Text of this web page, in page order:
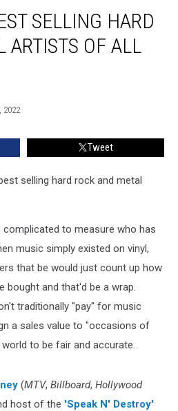
SELLING HARD
ARTISTS OF ALL
2022
Tweet
selling hard rock and metal
complicated to measure who has
music simply existed on vinyl,
that be would just count up how
bought and that'd be a wrap.
traditionally "pay" for music
a sales value to "occasions of
to be fair and accurate.
(MTV, Billboard, Hollywood
host of the 'Speak N' Destroy'